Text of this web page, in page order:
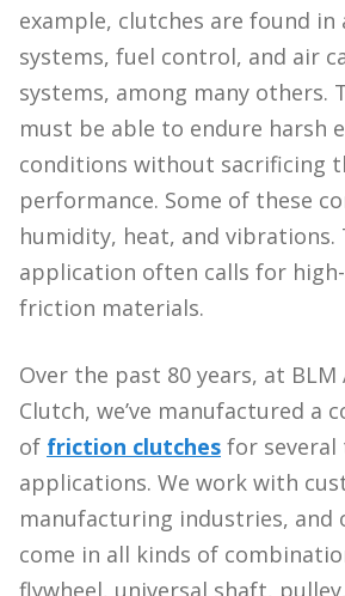
example, clutches are found
systems, fuel control, and air
systems, among many others.
must be able to endure harsh
conditions without sacrificing
performance. Some of these
humidity, heat, and vibrations.
application often calls for
friction materials.
Over the past 80 years, at
Clutch, we’ve manufactured a
of friction clutches for several
applications. We work with
manufacturing industries, and
come in all kinds of
flywheel, universal shaft,